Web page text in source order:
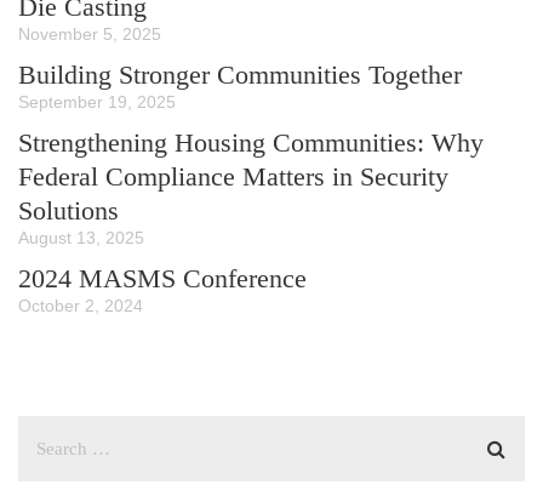
Die Casting
November 5, 2025
Building Stronger Communities Together
September 19, 2025
Strengthening Housing Communities: Why
Federal Compliance Matters in Security
Solutions
August 13, 2025
2024 MASMS Conference
October 2, 2024